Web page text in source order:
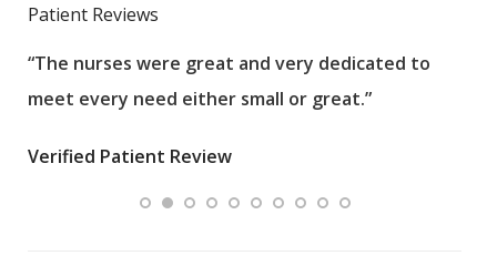
Patient Reviews
“The nurses were great and very dedicated to
meet every need either small or great.”
Verified Patient Review